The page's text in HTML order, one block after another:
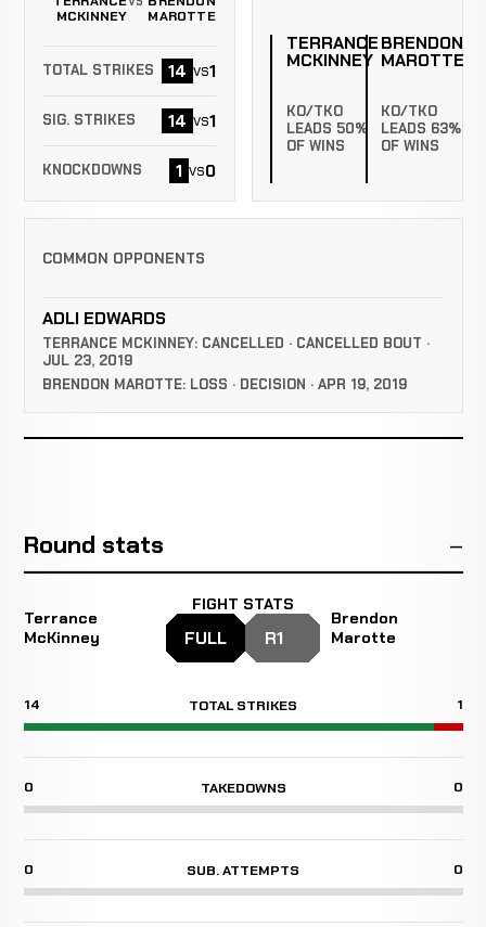
MCKINNEY
MAROTTE
TOTAL STRIKES 14 vs1
SIG. STRIKES 14 vs1
KNOCKDOWNS 1 vs0
TERRANCE
MCKINNEY
KO/TKO
LEADS 50%
OF WINS
BRENDON
MAROTTE
KO/TKO
LEADS 63%
OF WINS
COMMON OPPONENTS
ADLI EDWARDS
TERRANCE MCKINNEY: CANCELLED · CANCELLED BOUT ·
JUL 23, 2019
BRENDON MAROTTE: LOSS · DECISION · APR 19, 2019
Round stats
Terrance
McKinney
FIGHT STATS
FULL R1
Brendon
Marotte
14 TOTAL STRIKES 1
0 TAKEDOWNS 0
0 SUB. ATTEMPTS 0